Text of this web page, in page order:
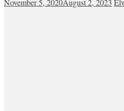
November 5, 2020August 2, 2023